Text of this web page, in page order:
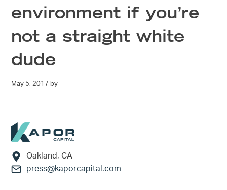
environment if you’re
not a straight white
dude
May 5, 2017 by
Footer
Oakland, CA
press@kaporcapital.com